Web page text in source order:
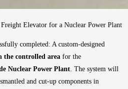
Elevator for a Nuclear Power Plant
completed: A custom-designed
the controlled area for the
Nuclear Power Plant . The system will
and cut-up components in